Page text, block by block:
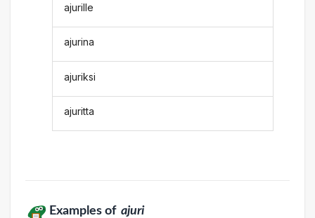
ajurille
ajurina
ajuriksi
ajuritta
Examples of ajuri